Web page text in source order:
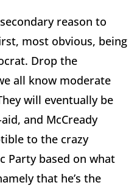
reason to
most obvious, being
Drop the
all know moderate
will eventually be
and McCready
to the crazy
Party based on what
that he’s the